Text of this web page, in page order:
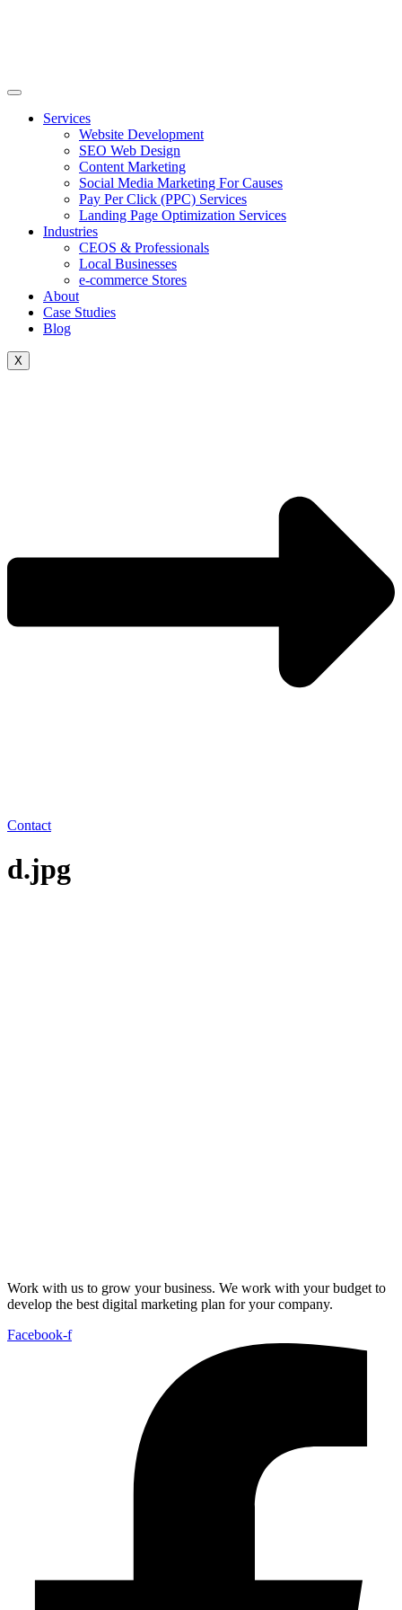
Services
Website Development
SEO Web Design
Content Marketing
Social Media Marketing For Causes
Pay Per Click (PPC) Services
Landing Page Optimization Services
Industries
CEOS & Professionals
Local Businesses
e-commerce Stores
About
Case Studies
Blog
X
Contact
d.jpg
Work with us to grow your business. We work with your budget to
develop the best digital marketing plan for your company.
Facebook-f